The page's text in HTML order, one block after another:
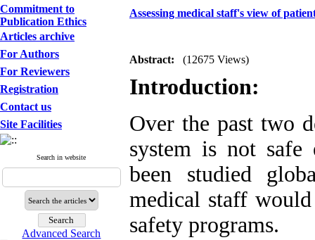
Commitment to
Publication Ethics
Articles archive
For Authors
For Reviewers
Registration
Contact us
Site Facilities
Search in website
Advanced Search
Assessing medical staff's view of
Abstract: (12675 Views)
Introduction:
Over the past two
system is not safe
been studied
medical staff
safety programs.